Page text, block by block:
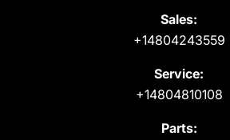
Sales:
+14804243559
Service:
+14804810108
Parts: